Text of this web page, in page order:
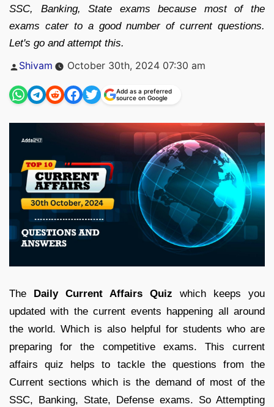
SSC, Banking, State exams because most of the
exams cater to a good number of current questions.
Let's go and attempt this.
Posted
Shivam October 30th, 2024 07:30 am
Add as a preferred
source on Google
The Daily Current Affairs Quiz which keeps you
updated with the current events happening all around
the world. Which is also helpful for students who are
preparing for the competitive exams. This current
affairs quiz helps to tackle the questions from the
Current sections which is the demand of most of the
SSC, Banking, State, Defense exams. So Attempting